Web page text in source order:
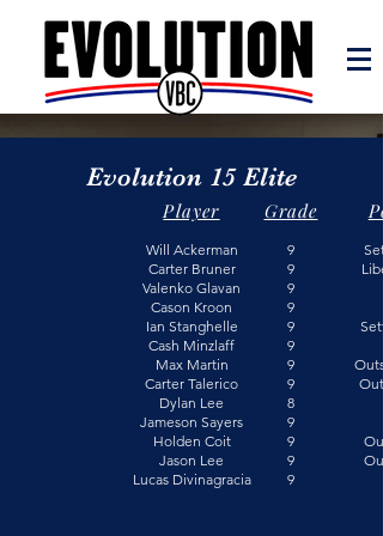
Evolution 15 Elite
Player Grade
Will Ackerman
Carter Bruner
Valenko Glavan
Cason Kroon
Ian Stanghelle
Cash Minzlaff
Max Martin
Carter Talerico
Dylan Lee
Jameson Sayers
Holden Coit
Jason Lee
Lucas Divinagracia
9
9
9
9
9
9
9
9
8
9
9
9
​9